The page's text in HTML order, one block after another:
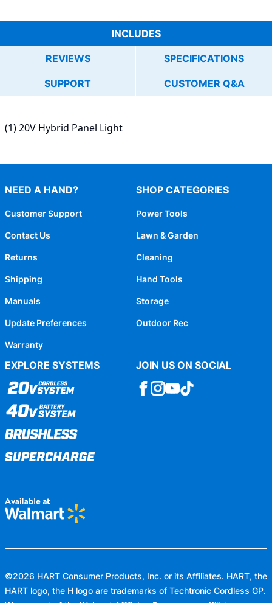
INCLUDES
REVIEWS SPECIFICATIONS
SUPPORT CUSTOMER Q&A
(1) 20V Hybrid Panel Light
NEED A HAND?
Customer Support
Contact Us
Returns
Shipping
Manuals
Update Preferences
Warranty
SHOP CATEGORIES
Power Tools
Lawn & Garden
Cleaning
Hand Tools
Storage
Outdoor Rec
EXPLORE SYSTEMS JOIN US ON SOCIAL
©2026 HART Consumer Products, Inc. or its Affiliates. HART, the
HART logo, the H logo are trademarks of Techtronic Cordless GP.